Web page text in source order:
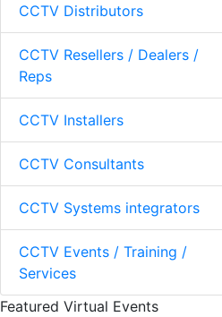
CCTV Distributors
CCTV Resellers / Dealers /
Reps
CCTV Installers
CCTV Consultants
CCTV Systems integrators
CCTV Events / Training /
Services
Featured Virtual Events